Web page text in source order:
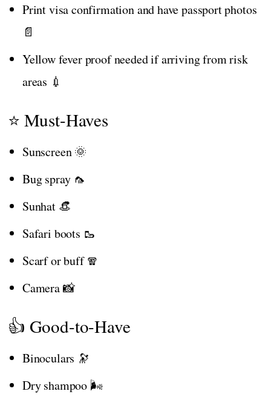
Print visa confirmation and have passport photos
📄
Yellow fever proof needed if arriving from risk
areas 💉
⭐ Must-Haves
Sunscreen 🌞
Bug spray 🦟
Sunhat 👒
Safari boots 🥾
Scarf or buff 🧣
Camera 📸
👍 Good-to-Have
Binoculars 🔭
Dry shampoo 🌬️